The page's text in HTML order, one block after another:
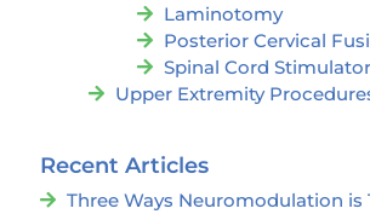
Laminotomy
Posterior Cervical
Spinal Cord Stimulator
Upper Extremity
Recent Articles
Three Ways Neuromodulation is